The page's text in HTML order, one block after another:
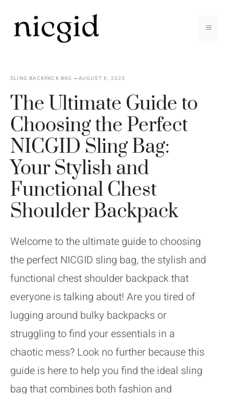
SLING BACKPACK BAG AUGUST 6, 2023
The Ultimate Guide to
Choosing the Perfect
NICGID Sling Bag:
Your Stylish and
Functional Chest
Shoulder Backpack
Welcome to the ultimate guide to choosing
the perfect NICGID sling bag, the stylish and
functional chest shoulder backpack that
everyone is talking about! Are you tired of
lugging around bulky backpacks or
struggling to find your essentials in a
chaotic mess? Look no further because this
guide is here to help you find the ideal sling
bag that combines both fashion and